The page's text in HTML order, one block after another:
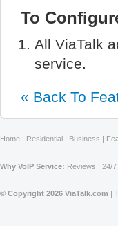
To
All ViaTalk
service.
« Back To
Home | Residential | Business |
Why VoIP Service: Reviews | 24/
© Copyright 2026 ViaTalk.com |